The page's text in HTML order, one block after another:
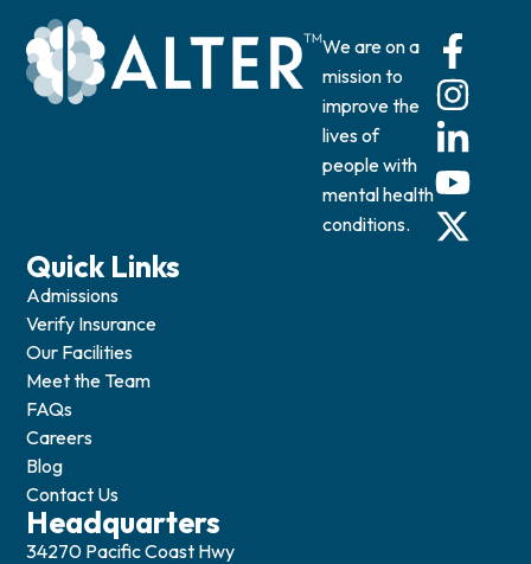
We are on a
mission to
improve the
lives of
people with
mental health
conditions.
Quick Links
Admissions
Verify Insurance
Our Facilities
Meet the Team
FAQs
Careers
Blog
Contact Us
Headquarters
34270 Pacific Coast Hwy